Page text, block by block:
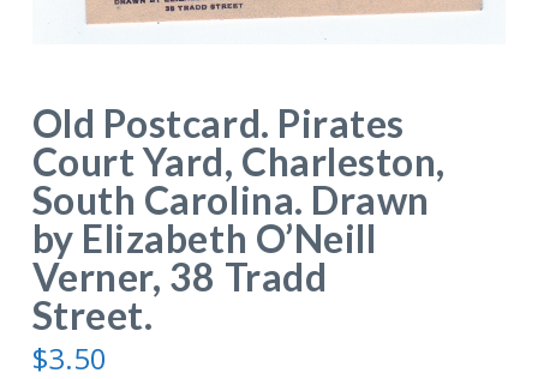
Old Postcard. Pirates
Court Yard, Charleston,
South Carolina. Drawn
by Elizabeth O’Neill
Verner, 38 Tradd
Street.
$3.50